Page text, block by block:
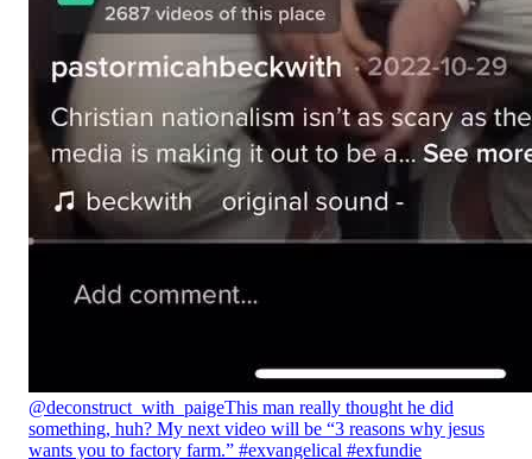
@deconstruct_with_paigeThis man really thought he did
something, huh? My next video will be “3 reasons why jesus
wants you to factory farm.” #exvangelical #exfundie